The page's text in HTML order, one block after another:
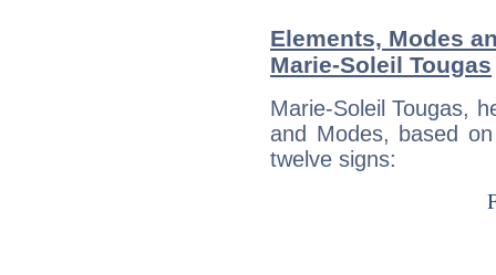
Elements, Modes
Marie-Soleil Tougas
Marie-Soleil Tougas,
and Modes, based
twelve signs: